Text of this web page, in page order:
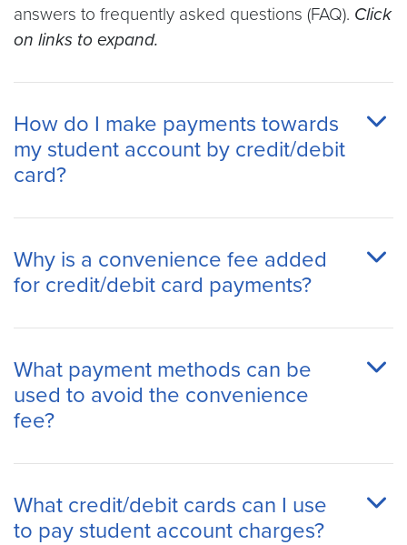
answers to frequently asked questions (FAQ). Click
on links to expand.
How do I make payments towards
my student account by credit/debit
card?
Why is a convenience fee added
for credit/debit card payments?
What payment methods can be
used to avoid the convenience
fee?
What credit/debit cards can I use
to pay student account charges?